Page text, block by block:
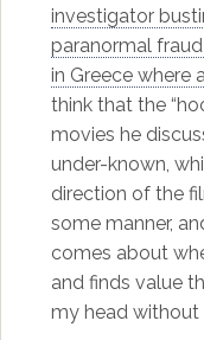
investigator
paranormal
in Greece where
think that the
movies he
under-known,
direction of the
some manner,
comes about
and finds value
my head without